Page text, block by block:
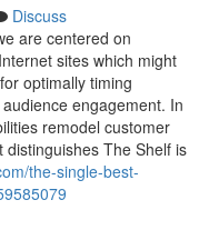
Discuss
are centered on
sites which might
optimally timing
engagement. In
remodel customer
The Shelf is
the-single-best-